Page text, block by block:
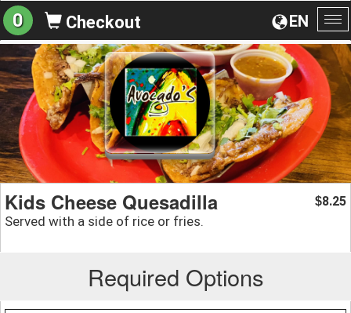
EN
0 Checkout
Kids Cheese Quesadilla
Served with a side of rice or fries.
$8.25
Required Options